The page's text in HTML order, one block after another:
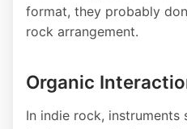
format, they probably
rock arrangement.
Organic
In indie rock,